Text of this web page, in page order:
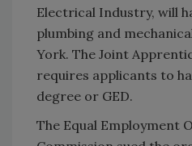
Electrical Industry, will
plumbing and
York. The Joint
requires applicants to
degree or GED.
The Equal Employment